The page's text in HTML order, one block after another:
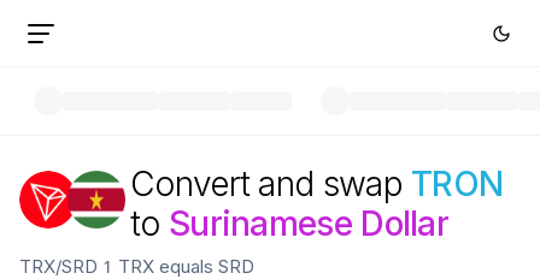
Convert and swap TRON
to Surinamese Dollar
TRX/SRD 1 TRX equals SRD